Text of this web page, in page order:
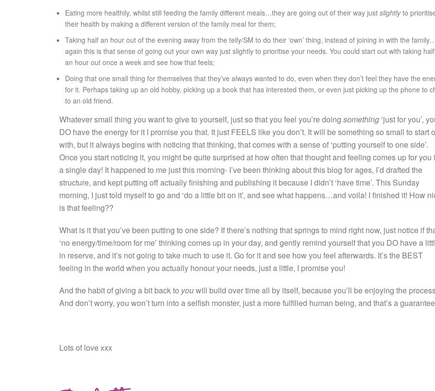
Eating more healthily, whilst still feeding the family different meals…they are going out of their way just slightlyto
their health by making a different version of the family meal for them;
Taking half an hour out of the evening away from the telly/SM to do their ‘own’ thing, instead of joining in with the
again this is that sense of going out your own way just slightly to prioritise your needs. You could start out with taking half
an hour out once a week and see how that feels;
Doing that one small thing for themselves that they’ve always wanted to do, even when they don’t feel they have the
for it. Perhaps taking up an old hobby, picking up a book that has interested them, or even just picking up the phone to
to an old friend.
Whatever small thing you want to give to yourself, just so that you feel you’re doing something ‘just for you’,
DO have the energy for it I promise you that. It just FEELS like you don’t. It will be something so small to start
with, but it always begins with noticing that thinking, that comes with a sense of ‘putting yourself to one side’.
Once you start noticing it, you might be quite surprised at how often that thought and feeling comes up for you
a single day! It happened to me just this morning- I’ve been thinking about this blog for ages, I’d drafted the
structure, and kept putting off actually finishing and publishing it because I didn’t ‘have time’. This Sunday
morning, I just told myself to go and ‘do a little bit on it’, and see what happens…and voila! I finished it! How
is that feeling??
What is it that you’ve been putting to one side? If there’s nothing that springs to mind right now, just notice if
‘no energy/time/room for me’ thinking comes up in your day, and gently remind yourself that you DO have a
in reserve, and it’s not going to take much to use it. Go for it and see how you feel afterwards. It’s the BEST
feeling in the world when you actually honour your needs, just a little, I promise you!
And the habit of giving a bit back to youwill build over time all by itself, because you’ll be enjoying the
And don’t worry, you won’t turn into a selfish monster, just a more fulfilled human being, and that’s a
Lots of love xxx